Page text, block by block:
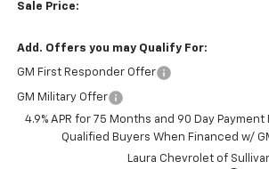
Sale Price:
Add. Offers you may Qualify For:
GM First Responder Offer
GM Military Offer
4.9% APR for 75 Months and 90 Day
Qualified Buyers When Financed w/
Laura Chevrolet of